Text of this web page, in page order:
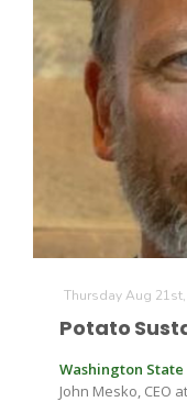
Line on
David Sparks
Haylie Shipp
Thursday Aug
Potato
Washington
John Mesko, CEO